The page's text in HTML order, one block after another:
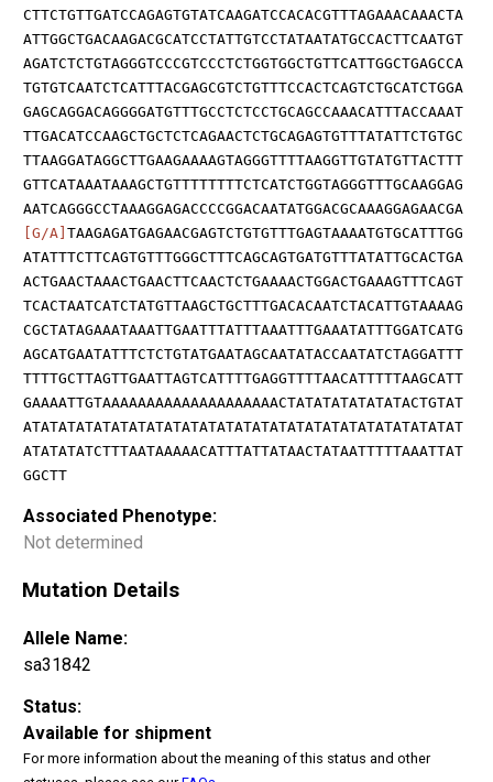
CTTCTGTTGATCCAGAGTGTATCAAGATCCACACGTTTAGAAACAAACTA
ATTGGCTGACAAGACGCATCCTATTGTCCTATAATATGCCACTTCAATGT
AGATCTCTGTAGGGTCCCGTCCCTCTGGTGGCTGTTCATTGGCTGAGCCA
TGTGTCAATCTCATTTACGAGCGTCTGTTTCCACTCAGTCTGCATCTGGA
GAGCAGGACAGGGGATGTTTGCCTCTCCTGCAGCCAAACATTTACCAAAT
TTGACATCCAAGCTGCTCTCAGAACTCTGCAGAGTGTTTATATTCTGTGC
TTAAGGATAGGCTTGAAGAAAAGTAGGGTTTTAAGGTTGTATGTTACTTT
GTTCATAAATAAAGCTGTTTTTTTTCTCATCTGGTAGGGTTTGCAAGGAG
AATCAGGGCCTAAAGGAGACCCCGGACAATATGGACGCAAAGGAGAACGA
[G/A] TAAGAGATGAGAACGAGTCTGTGTTTGAGTAAAATGTGCATTTGG
ATATTTCTTCAGTGTTTGGGCTTTCAGCAGTGATGTTTATATTGCACTGA
ACTGAACTAAACTGAACTTCAACTCTGAAAACTGGACTGAAAGTTTCAGT
TCACTAATCATCTATGTTAAGCTGCTTTGACACAATCTACATTGTAAAAG
CGCTATAGAAATAAATTGAATTTATTTAAATTTGAAATATTTGGATCATG
AGCATGAATATTTCTCTGTATGAATAGCAATATACCAATATCTAGGATTT
TTTTGCTTAGTTGAATTAGTCATTTTGAGGTTTTAACATTTTTAAGCATT
GAAAATTGTAAAAAAAAAAAAAAAAAAAACTATATATATATATACTGTAT
ATATATATATATATATATATATATATATATATATATATATATATATATAT
ATATATATCTTTAATAAAAACATTTATTATAACTATAATTTTTAAATTAT
GGCTT
Associated Phenotype:
Not determined
Mutation Details
Allele Name:
sa31842
Status:
Available for shipment
For more information about the meaning of this status and other